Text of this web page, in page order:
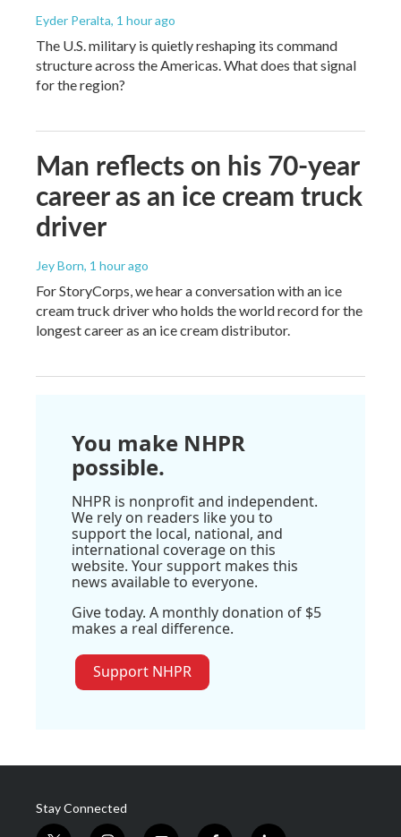
Eyder Peralta, 1 hour ago
The U.S. military is quietly reshaping its command
structure across the Americas. What does that signal
for the region?
Man reflects on his 70-year
career as an ice cream truck
driver
Jey Born, 1 hour ago
For StoryCorps, we hear a conversation with an ice
cream truck driver who holds the world record for the
longest career as an ice cream distributor.
You make NHPR
possible.
NHPR is nonprofit and independent.
We rely on readers like you to
support the local, national, and
international coverage on this
website. Your support makes this
news available to everyone.
Give today. A monthly donation of $5
makes a real difference.
Support NHPR
Stay Connected